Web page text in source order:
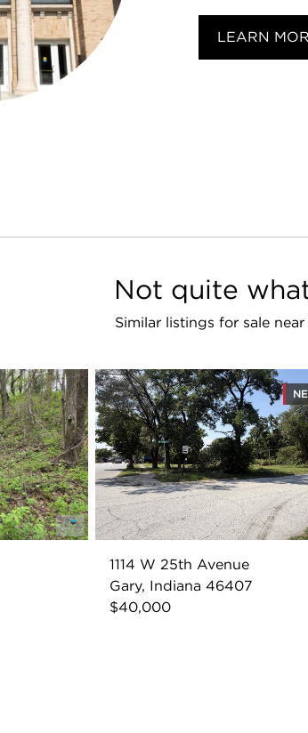
LEARN
Not quite
Similar listings for sale
1114 W 25th Avenue
Gary, Indiana 46407
$40,000